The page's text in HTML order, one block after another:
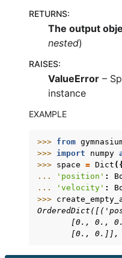
RETURNS:
The output
nested)
RAISES:
ValueError –
instance
EXAMPLE
>>> from
>>> import numpy
>>> space = Dict ({
...
'position' :
...
'velocity' :
>>>
[0., 0.,
[0., 0.]],